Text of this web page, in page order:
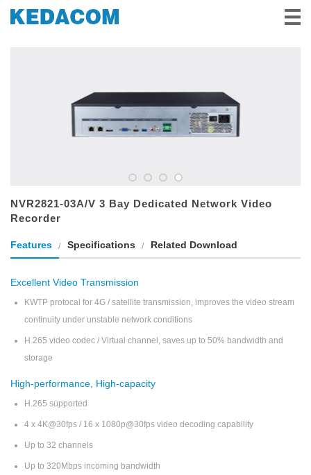
Soluciones e Historias
Sobre Nosotros
NVR2821-03A/V 3 Bay Dedicated Network Video
Recorder
Features Specifications Related Download
Excellent Video Transmission
KWTP protocal for 4G / satellite transmission, improves the video stream
continuity under unstable network conditions
H.265 video codec / Virtual channel, saves up to 50% bandwidth and
storage
High-performance, High-capacity
H.265 supported
4 x 4K@30fps / 16 x 1080p@30fps video decoding capability
Up to 32 channels
Up to 320Mbps incoming bandwidth